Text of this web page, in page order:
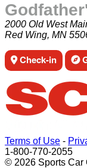
2000 Old West
Red Wing, MN
Check-in
Terms of Use -
1-800-770-2055
© 2026 Sports Car